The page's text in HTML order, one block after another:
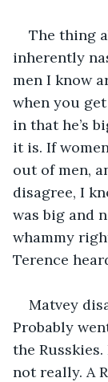
The thing
inherently
men I know
when you
in that he’s
it is. If
out of men,
disagree, I
was big and
whammy
Terence
Matvey
Probably
the
not really. A